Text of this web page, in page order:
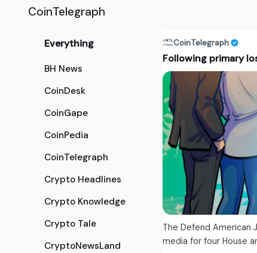
CoinTelegraph
Everything
BH News
CoinDesk
CoinGape
CoinPedia
CoinTelegraph
Crypto Headlines
Crypto Knowledge
Crypto Tale
CryptoNewsLand
CoinTelegraph
Following primary
The Defend American
media for four House